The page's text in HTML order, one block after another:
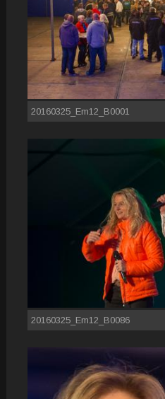
20160325_Em12_B0001
20160325_Em12_B0086